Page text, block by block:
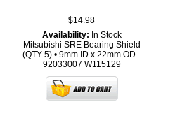
$14.98
Availability: In Stock
Mitsubishi SRE Bearing Shield
(QTY 5) • 9mm ID x 22mm OD -
92033007 W115129